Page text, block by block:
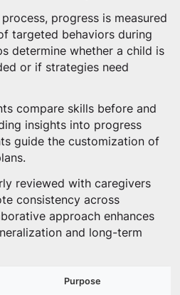
progress is measured
targeted behaviors during
determine whether a child is
or if strategies need
compare skills before and
insights into progress
guide the customization of
reviewed with caregivers
consistency across
approach enhances
and long-term
Purpose